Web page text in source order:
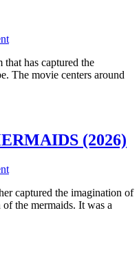
has captured the
The movie centers around
(2026)
captured the imagination of
the mermaids. It was a